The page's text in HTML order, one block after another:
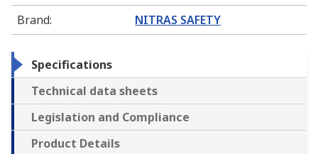
Brand: NITRAS SAFETY
Specifications
Technical data sheets
Legislation and Compliance
Product Details